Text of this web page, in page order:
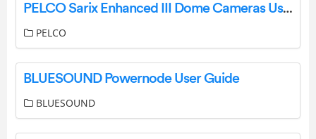
PELCO Sarix Enhanced III Dome Cameras User Manual
PELCO
BLUESOUND Powernode User Guide
BLUESOUND